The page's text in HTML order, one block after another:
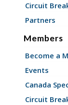
Circuit
Partners
Members
Become a
Events
Canada
Circuit